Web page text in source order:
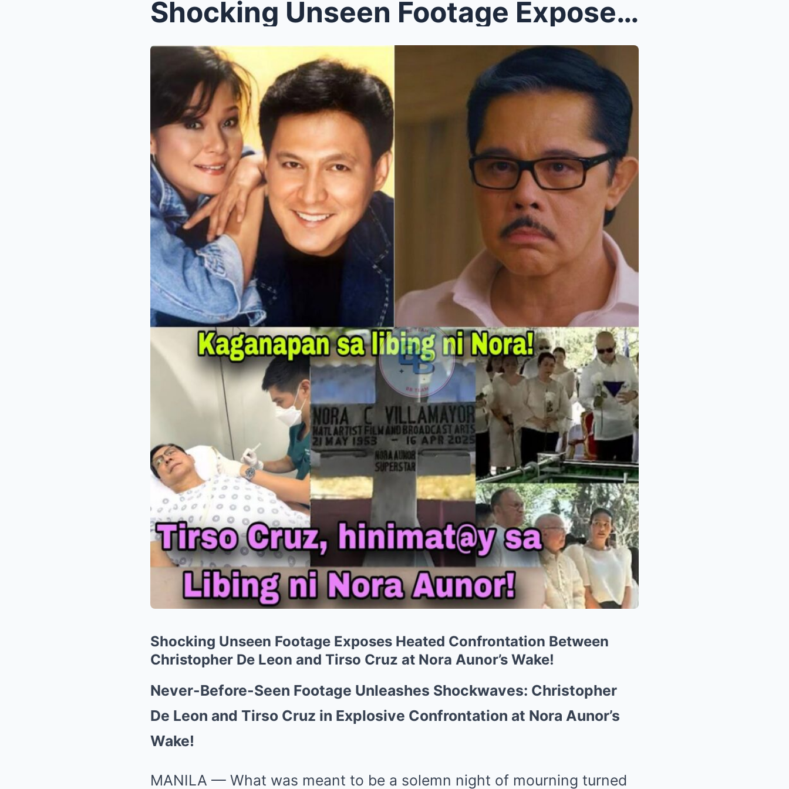
Shocking Unseen Footage Exposes Heated Confrontati...
Shocking Unseen Footage Exposes Heated Confrontation Between
Christopher De Leon and Tirso Cruz at Nora Aunor’s Wake!
Never-Before-Seen Footage Unleashes Shockwaves: Christopher
De Leon and Tirso Cruz in Explosive Confrontation at Nora Aunor’s
Wake!
MANILA — What was meant to be a solemn night of mourning turned